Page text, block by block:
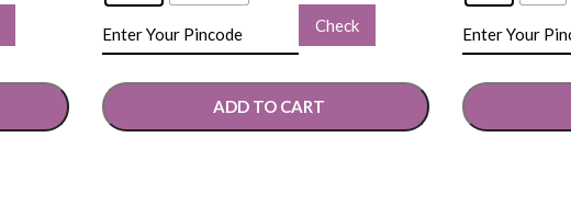
Check
ADD TO CART